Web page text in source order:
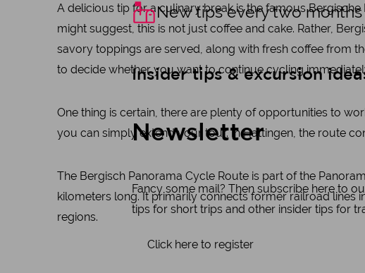
A delicious tip for a culinary break is the famous
might suggest, this is not just coffee and cake. Rather,
savory toppings are served, along with fresh coffee from
to decide whether you want to continue cycling
One thing is certain, there are plenty of opportunities to
you can simply extend your tour. In Hattingen, the route
The Bergisch Panorama Cycle Route is part of the
kilometers long. It primarily connects former railroad lines
regions.
New tips every two months
Insider tips & excursion
Newsletter
Fancy some mail? Then subscribe here to
tips for short trips and other insider tips for
Click here to register